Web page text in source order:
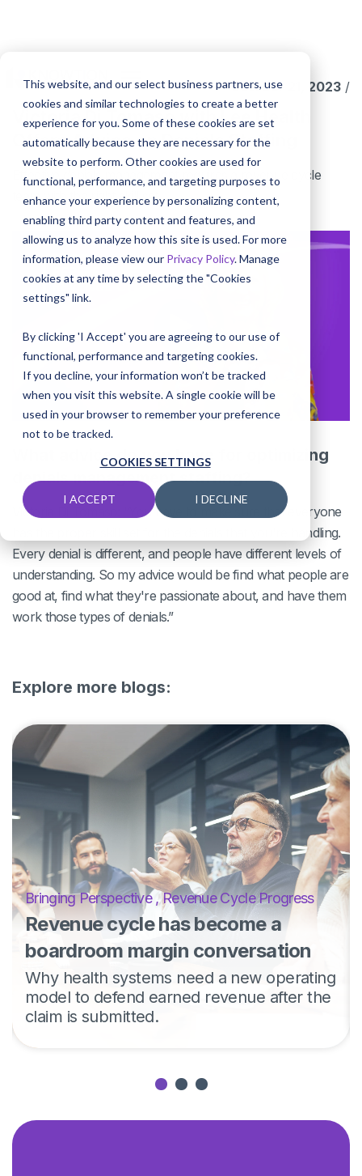
This website, and our select business partners, use
cookies and similar technologies to create a better
experience for you. Some of these cookies are set
automatically because they are necessary for the
website to perform. Other cookies are used for
functional, performance, and targeting purposes to
enhance your experience by personalizing content,
enabling third party content and features, and
allowing us to analyze how this site is used. For more
information, please view our Privacy Policy. Manage
cookies at any time by selecting the "Cookies
settings" link.
By clicking 'I Accept' you are agreeing to our use of
functional, performance and targeting cookies.
If you decline, your information won’t be tracked
when you visit this website. A single cookie will be
used in your browser to remember your preference
not to be tracked.
COOKIES SETTINGS
I ACCEPT I DECLINE
October 21, 2023 /
Victoria Di Tomaso with Lee Health
Offers Advice on Denials Staffing
Effective denials management requires a revenue cycle
team with the right skill set.
What advice do you have for optimizing
denials management staffing?
Victoria Di Tomaso: “You have to make sure that everyone
has the proper skill set for the denials that you're handling.
Every denial is different, and people have different levels of
understanding. So my advice would be find what people are
good at, find what they're passionate about, and have them
work those types of denials.”
Explore more blogs:
Bringing Perspective,Revenue Cycle Progress
Revenue cycle has become a
boardroom margin conversation
Why health systems need a new operating
model to defend earned revenue after the
claim is submitted.